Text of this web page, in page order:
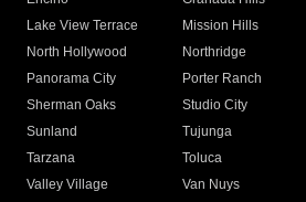
Lake View Terrace
Mission Hills
North Hollywood
Northridge
Panorama City
Porter Ranch
Sherman Oaks
Studio City
Sunland
Tujunga
Tarzana
Toluca
Valley Village
Van Nuys